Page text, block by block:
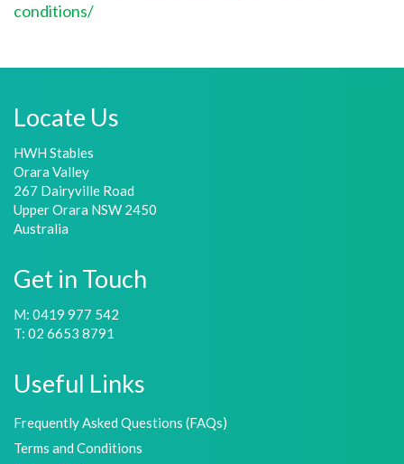
conditions/
Locate Us
HWH Stables
Orara Valley
267 Dairyville Road
Upper Orara NSW 2450
Australia
Get in Touch
M: 0419 977 542
T: 02 6653 8791
Useful Links
Frequently Asked Questions (FAQs)
Terms and Conditions